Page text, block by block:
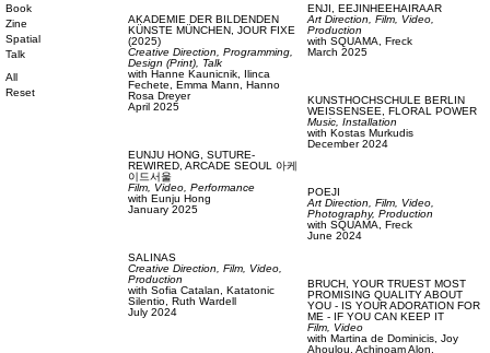
Book
Zine
Spatial
Talk
All
Reset
AKADEMIE DER BILDENDEN
KÜNSTE MÜNCHEN, JOUR FIXE
(2025)
Creative Direction, Programming,
Design (Print),
Talk
with Hanne Kaunicnik,
Ilinca
Fechete, Emma Mann, Hanno
Rosa Dreyer
April 2025
EUNJU HONG, SUTURE-
REWIRED, ARCADE SEOUL 아케
이드서울
Film, Video, Performance
with Eunju Hong
January 2025
SALINAS
Creative Direction, Film, Video,
Production
with Sofia Catalan, Katatonic
Silentio, Ruth Wardell
July 2024
ENJI, EEJINHEEHAIRAAR
Art Direction, Film, Video,
Production
with SQUAMA, Freck
March 2025
KUNSTHOCHSCHULE BERLIN
WEISSENSEE,
FLORAL POWER
Music, Installation
with Kostas Murkudis
December 2024
POEJI
Art Direction, Film, Video,
Photography, Production
with SQUAMA, Freck
June 2024
BRUCH, YOUR TRUEST MOST
PROMISING QUALITY ABOUT
YOU - IS YOUR ADORATION FOR
ME - IF YOU CAN KEEP IT
Film, Video
with Martina de Dominicis, Joy
Ahoulou, Achinoam Alon,